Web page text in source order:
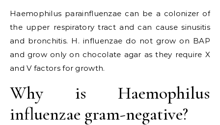
Haemophilus parainfluenzae can be a colonizer of
the upper respiratory tract and can cause sinusitis
and bronchitis. H. influenzae do not grow on BAP
and grow only on chocolate agar as they require X
and V factors for growth.
Why is Haemophilus
influenzae gram-negative?